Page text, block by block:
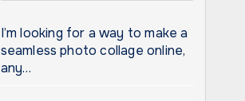
I’m looking for a way to make a
seamless photo collage online,
any…